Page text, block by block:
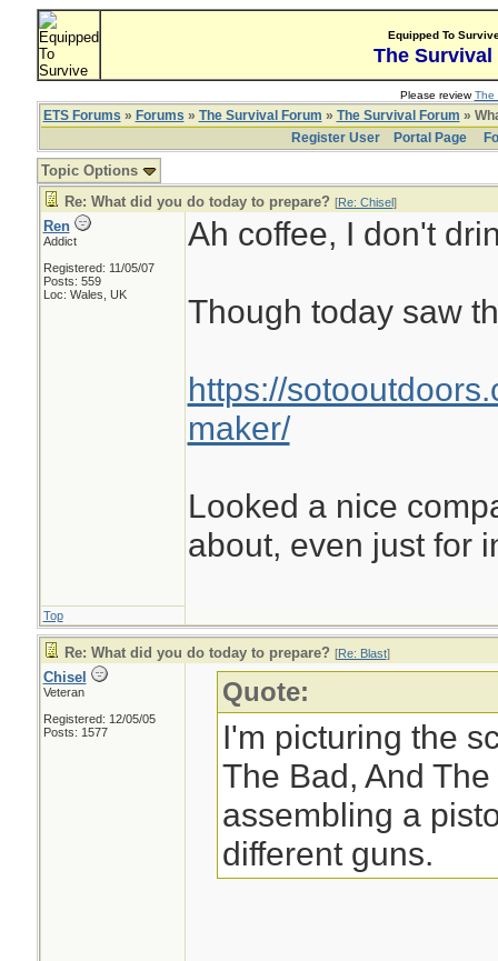
Equipped To
The Survival
Please reviewThe
ETS Forums » Forums » The Survival Forum » The Survival Forum »
Register User
Portal Page
Topic Options
Re: What did you do today to prepare? [Re: Chisel]
Ren
Addict
Registered: 11/05/07
Posts: 559
Loc: Wales, UK
Ah coffee, I don't
Though today saw
https://
maker/
Looked a nice
about, even just for
Top
Re: What did you do today to prepare? [Re: Blast]
Chisel
Veteran
Registered: 12/05/05
Posts: 1577
Quote:
I'm picturing the
The Bad, And
assembling a
different guns.